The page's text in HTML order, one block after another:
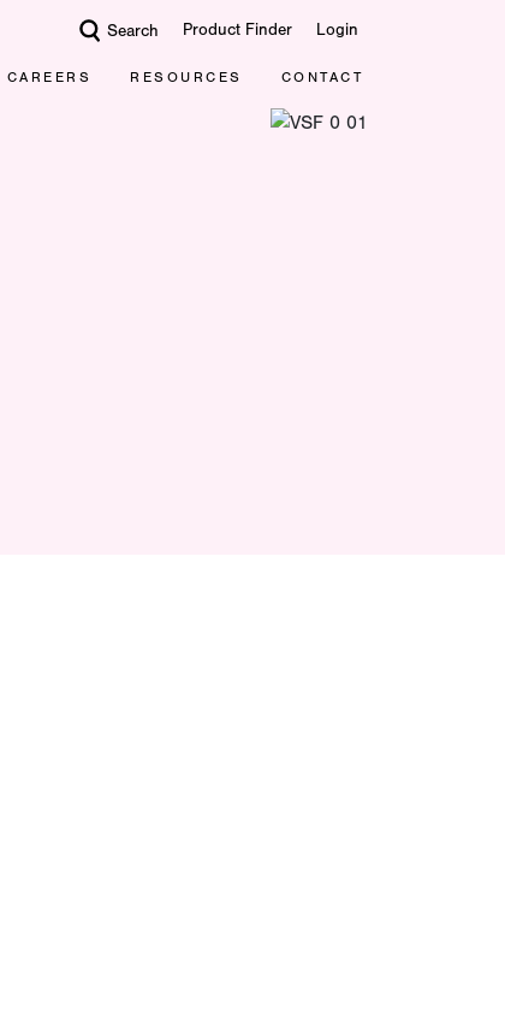
Search Product Finder Login
CAREERS RESOURCES CONTACT